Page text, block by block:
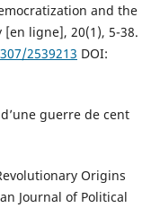
and the
ligne], 20(1), 5-38.
2539213 DOI:
guerre de cent
Origins
Journal of Political